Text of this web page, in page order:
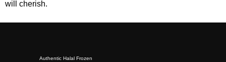
will cherish.
Authentic Halal Frozen